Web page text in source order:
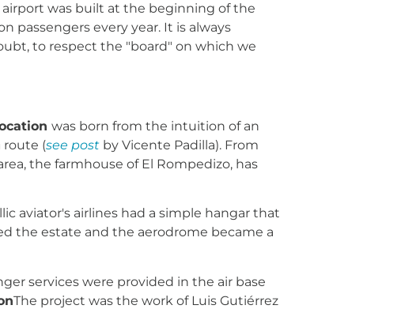
airport was built at the beginning of the
passengers every year. It is always
to respect the "board" on which we
was born from the intuition of an
route (see post by Vicente Padilla). From
the farmhouse of El Rompedizo, has
aviator's airlines had a simple hangar that
the estate and the aerodrome became a
services were provided in the air base
The project was the work of Luis Gutiérrez